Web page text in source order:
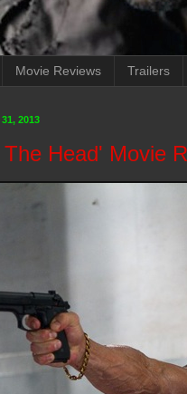
Movie Reviews Trailers
2013
Head' Movie